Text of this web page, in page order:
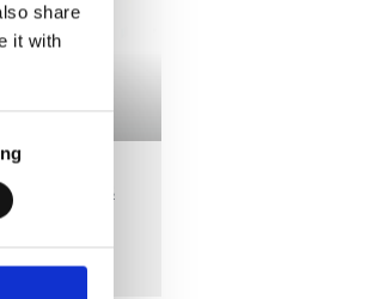
share
it with
challenges
for